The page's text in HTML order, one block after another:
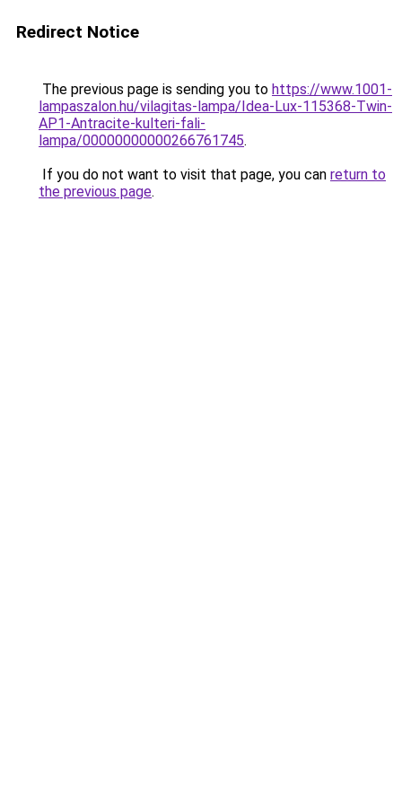
Redirect Notice
The previous page is sending you to https://www.1001-
lampaszalon.hu/vilagitas-lampa/Idea-Lux-115368-Twin-
AP1-Antracite-kulteri-fali-
lampa/00000000000266761745.
If you do not want to visit that page, you can return to
the previous page.